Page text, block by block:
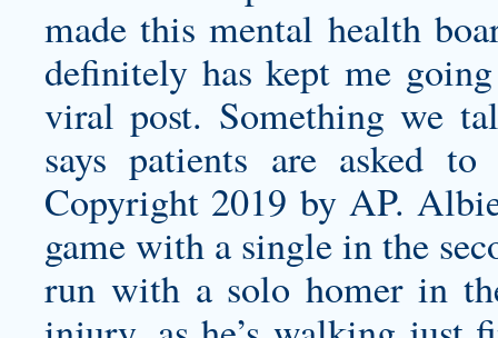
made this mental health
definitely has kept me
viral post. Something we
says patients are asked
Copyright 2019 by AP.
game with a single in the
run with a solo homer in